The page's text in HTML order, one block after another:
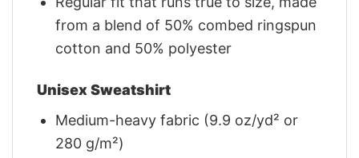
from a blend of 50% combed ringspun
cotton and 50% polyester
Unisex Sweatshirt
Medium-heavy fabric (9.9 oz/yd² or
280 g/m²)